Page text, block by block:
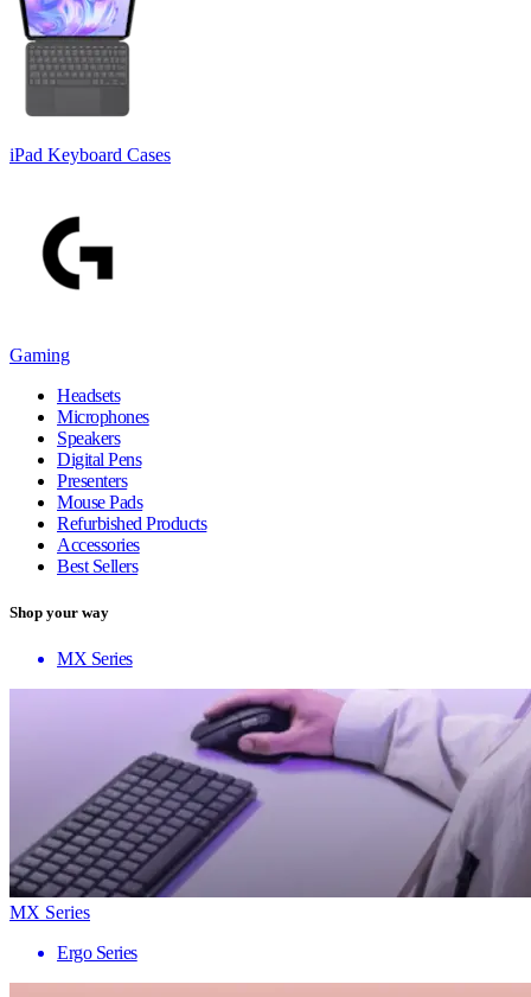
iPad Keyboard Cases
Gaming
Headsets
Microphones
Speakers
Digital Pens
Presenters
Mouse Pads
Refurbished Products
Accessories
Best Sellers
Shop your way
MX Series
MX Series
Ergo Series